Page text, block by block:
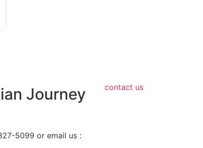
Journey
5099 or email us :
contact us